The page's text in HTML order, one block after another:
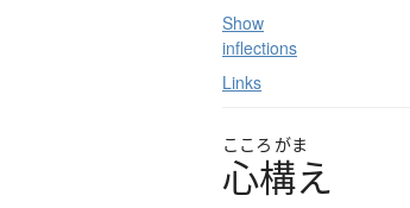
Show
inflections
Links
こころ がま
心構え